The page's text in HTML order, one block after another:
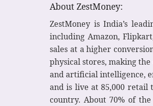
About ZestMoney:
ZestMoney is India’s
including Amazon,
sales at a higher
physical stores, making
and artificial intelligence,
and is live at 85,000 retail
country. About 70% of